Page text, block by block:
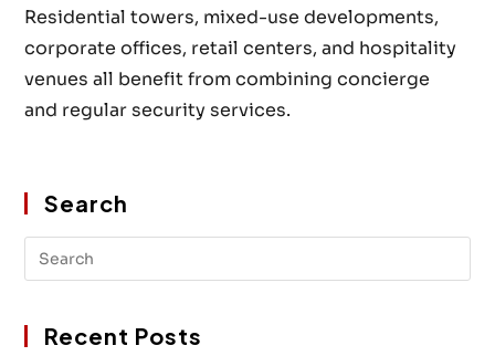
Residential towers, mixed-use developments,
corporate offices, retail centers, and hospitality
venues all benefit from combining concierge
and regular security services.
Search
Recent Posts